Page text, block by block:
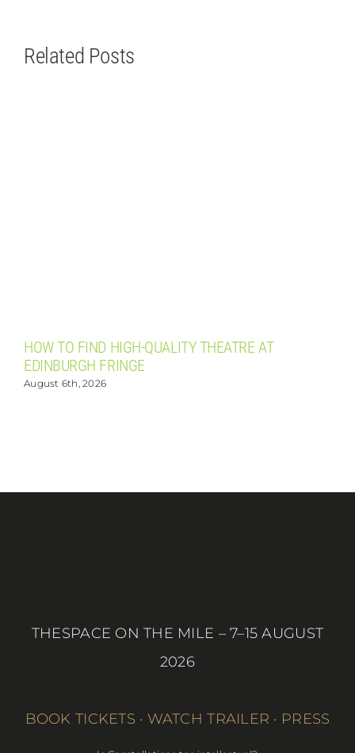
Related Posts
HOW TO FIND HIGH-QUALITY THEATRE AT
EDINBURGH FRINGE
August 6th, 2026
THESPACE ON THE MILE – 7–15 AUGUST
2026
BOOK TICKETS · WATCH TRAILER · PRESS